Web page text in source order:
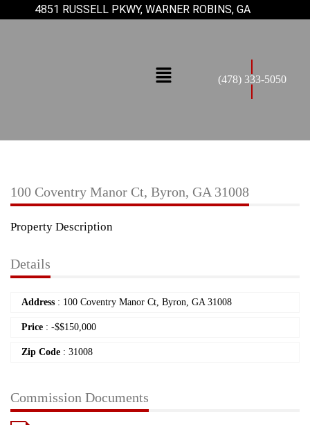
4851 RUSSELL PKWY, WARNER ROBINS, GA
(478) 333-5050
100 Coventry Manor Ct, Byron, GA 31008
Property Description
Details
Address : 100 Coventry Manor Ct, Byron, GA 31008
Price : -$$150,000
Zip Code : 31008
Commission Documents